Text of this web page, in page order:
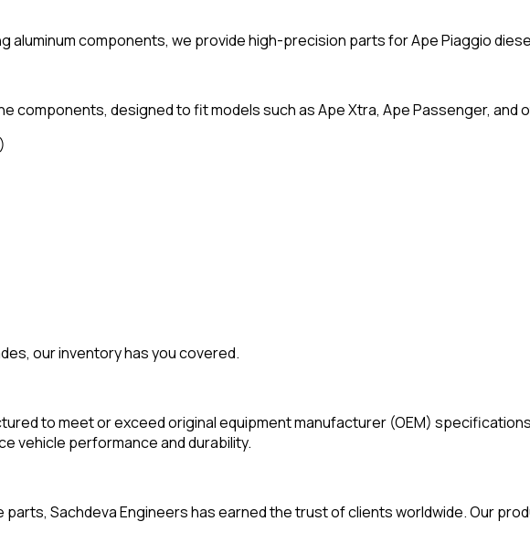
aluminum components, we provide high-precision parts for Ape Piaggio
components, designed to fit models such as Ape Xtra, Ape Passenger, and
our inventory has you covered.
to meet or exceed original equipment manufacturer (OEM)
vehicle performance and durability.
Sachdeva Engineers has earned the trust of clients worldwide. Our